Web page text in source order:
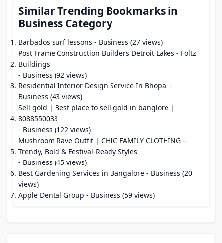
Similar Trending Bookmarks in
Business Category
Barbados surf lessons - Business (27 views)
Post Frame Construction Builders Detroit Lakes - Foltz
Buildings
- Business (92 views)
Residential Interior Design Service In Bhopal -
Business (43 views)
Sell gold | Best place to sell gold in banglore |
8088550033
- Business (122 views)
Mushroom Rave Outfit | CHIC FAMILY CLOTHING –
Trendy, Bold & Festival-Ready Styles
- Business (45 views)
Best Gardening Services in Bangalore - Business (20
views)
Apple Dental Group - Business (59 views)